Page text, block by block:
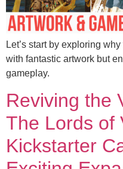
Let’s start by exploring
with fantastic artwork but
gameplay.
Reviving the
The Lords of
Kickstarter